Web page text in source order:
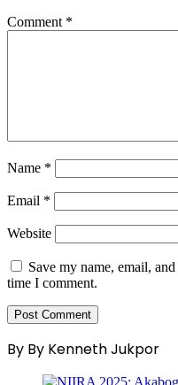
Comment *
Name *
Email *
Website
Save my name, email,
time I comment.
By By Kenneth Jukpor